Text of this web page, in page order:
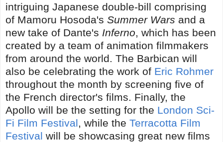
intriguing Japanese double-bill comprising
of Mamoru Hosoda's Summer Wars and a
new take of Dante's Inferno, which has been
created by a team of animation filmmakers
from around the world. The Barbican will
also be celebrating the work of Eric Rohmer
throughout the month by screening five of
the French director's films. Finally, the
Apollo will be the setting for the London Sci-
Fi Film Festival, while the Terracotta Film
Festival will be showcasing great new films